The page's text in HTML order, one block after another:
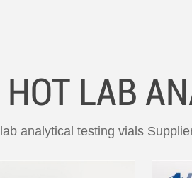
HOT LAB
lab analytical testing vials